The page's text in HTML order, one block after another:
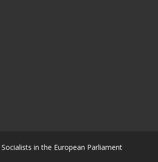
Socialists in the European Parliament